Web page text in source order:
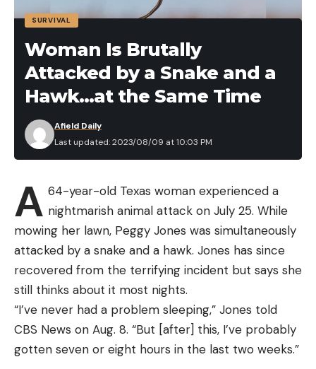
the TroKar TK 137, aptly named the Finesse Hook.
The standout feature is its unique bend, which
locks and holds fish once hooked. And the bait?
The 5-inch Yamamoto Senko. This bait is stellar in
its design, sinking quickly with a gentle undulating
action even without angler input.
Becker also imparts wisdom on the art of fishing
the wacky rig. Positioning, he says, is critical. Being
upwind of the target helps you achieve greater
casting accuracy, in part, through better boat
positioning. The primary targets are the shaded
regions beneath boat docks. It’s common for bites
to go undetected while the stick worm sinks on
slack, so you should watch the line’s movement.
Use a bright-colored braid to see the line better
and detect bites through line movement (line
This video is both an education and a testament to
the efficiency of the wacky rig technique using the
SURVIVAL
Woman Is Brutally
Attacked by a Snake and a
Hawk…at the Same Time
Last updated: 2023/08/09 at 10:03 PM
Afield Daily
A 64-year-old Texas woman experienced a
nightmarish animal attack on July 25. While
mowing her lawn, Peggy Jones was simultaneously
attacked by a snake and a hawk. Jones has since
recovered from the terrifying incident but says she
still thinks about it most nights.
“I’ve never had a problem sleeping,” Jones told
CBS News on Aug. 8. “But [after] this, I’ve probably
gotten seven or eight hours in the last two weeks.”